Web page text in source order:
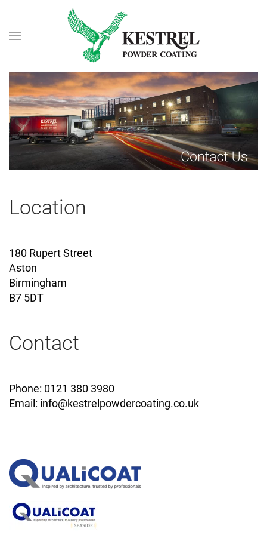
Skip to main content
Location
180 Rupert Street
Aston
Birmingham
B7 5DT
Contact
Phone: 0121 380 3980
Email: info@kestrelpowdercoating.co.uk